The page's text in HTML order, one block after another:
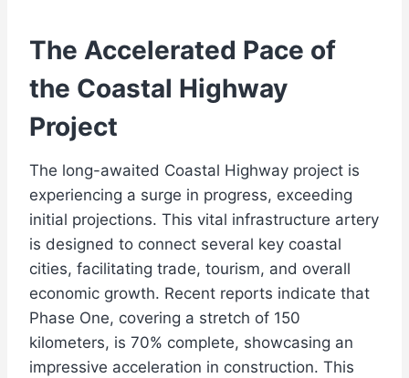
The Accelerated Pace of
the Coastal Highway
Project
The long-awaited Coastal Highway project is
experiencing a surge in progress, exceeding
initial projections. This vital infrastructure artery
is designed to connect several key coastal
cities, facilitating trade, tourism, and overall
economic growth. Recent reports indicate that
Phase One, covering a stretch of 150
kilometers, is 70% complete, showcasing an
impressive acceleration in construction. This